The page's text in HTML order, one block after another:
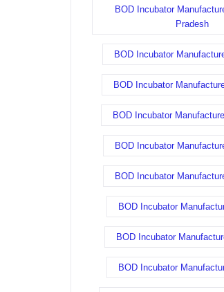
BOD Incubator
Pradesh
BOD Incubator
BOD Incubator
BOD Incubator
BOD Incubator
BOD Incubator
BOD Incubator
BOD Incubator
BOD Incubator